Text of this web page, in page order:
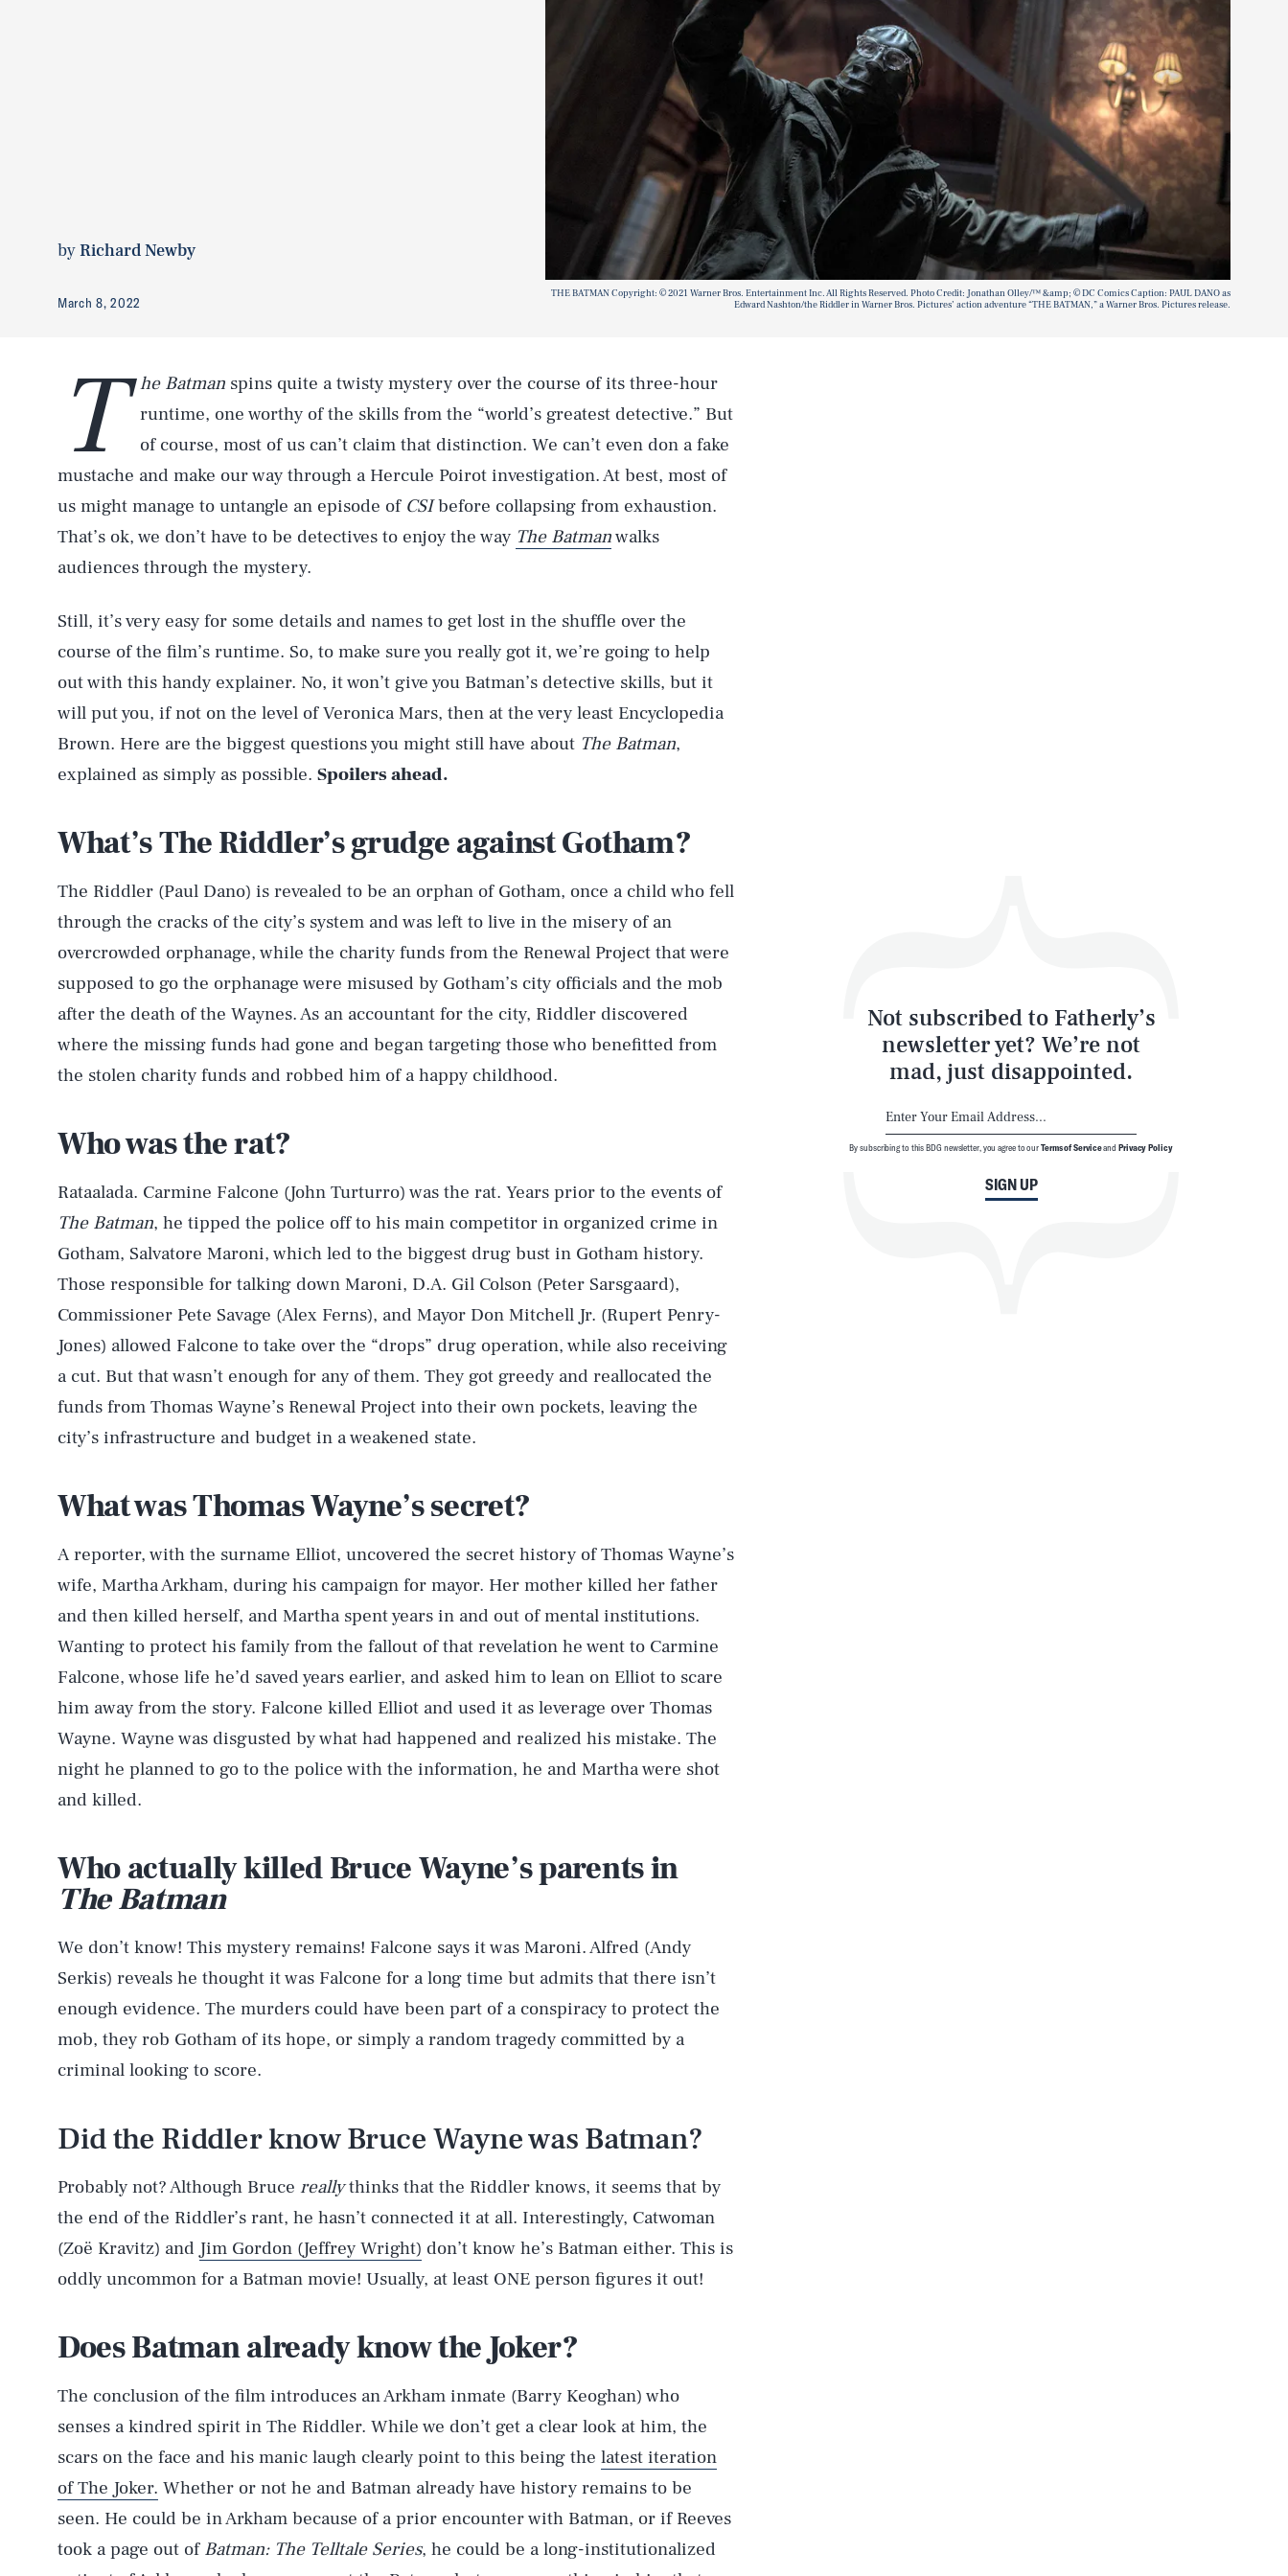
byRichard Newby
March 8, 2022
THE BATMAN Copyright: © 2021 Warner Bros. Entertainment Inc. All Rights Reserved. Photo Credit: Jonathan Olley/™ &amp; © DC Comics Caption: PAUL DANO as
Edward Nashton/the Riddler in Warner Bros. Pictures’ action adventure “THE BATMAN,” a Warner Bros. Pictures release.
T he Batman spins quite a twisty mystery over the course of its three-hour
runtime, one worthy of the skills from the “world’s greatest detective.” But
of course, most of us can’t claim that distinction. We can’t even don a fake
mustache and make our way through a Hercule Poirot investigation. At best, most of
us might manage to untangle an episode of CSIbefore collapsing from exhaustion.
That’s ok, we don’t have to be detectives to enjoy the way The Batmanwalks
audiences through the mystery.
Still, it’s very easy for some details and names to get lost in the shuffle over the
course of the film’s runtime. So, to make sure you really got it, we’re going to help
out with this handy explainer. No, it won’t give you Batman’s detective skills, but it
will put you, if not on the level of Veronica Mars, then at the very least Encyclopedia
Brown. Here are the biggest questions you might still have about The Batman,
explained as simply as possible. Spoilers ahead.
What’s The Riddler’s grudge against Gotham?
The Riddler (Paul Dano) is revealed to be an orphan of Gotham, once a child who fell
through the cracks of the city’s system and was left to live in the misery of an
overcrowded orphanage, while the charity funds from the Renewal Project that were
supposed to go the orphanage were misused by Gotham’s city officials and the mob
after the death of the Waynes. As an accountant for the city, Riddler discovered
where the missing funds had gone and began targeting those who benefitted from
the stolen charity funds and robbed him of a happy childhood.
Who was the rat?
Rataalada. Carmine Falcone (John Turturro) was the rat. Years prior to the events of
The Batman, he tipped the police off to his main competitor in organized crime in
Gotham, Salvatore Maroni, which led to the biggest drug bust in Gotham history.
Those responsible for talking down Maroni, D.A. Gil Colson (Peter Sarsgaard),
Commissioner Pete Savage (Alex Ferns), and Mayor Don Mitchell Jr. (Rupert Penry-
Jones) allowed Falcone to take over the “drops” drug operation, while also receiving
a cut. But that wasn’t enough for any of them. They got greedy and reallocated the
funds from Thomas Wayne’s Renewal Project into their own pockets, leaving the
city’s infrastructure and budget in a weakened state.
What was Thomas Wayne’s secret?
A reporter, with the surname Elliot, uncovered the secret history of Thomas Wayne’s
wife, Martha Arkham, during his campaign for mayor. Her mother killed her father
and then killed herself, and Martha spent years in and out of mental institutions.
Wanting to protect his family from the fallout of that revelation he went to Carmine
Falcone, whose life he’d saved years earlier, and asked him to lean on Elliot to scare
him away from the story. Falcone killed Elliot and used it as leverage over Thomas
Wayne. Wayne was disgusted by what had happened and realized his mistake. The
night he planned to go to the police with the information, he and Martha were shot
and killed.
Who actually killed Bruce Wayne’s parents in
The Batman
We don’t know! This mystery remains! Falcone says it was Maroni. Alfred (Andy
Serkis) reveals he thought it was Falcone for a long time but admits that there isn’t
enough evidence. The murders could have been part of a conspiracy to protect the
mob, they rob Gotham of its hope, or simply a random tragedy committed by a
criminal looking to score.
Did the Riddler know Bruce Wayne was Batman?
Probably not? Although Bruce reallythinks that the Riddler knows, it seems that by
the end of the Riddler’s rant, he hasn’t connected it at all. Interestingly, Catwoman
(Zoë Kravitz) and Jim Gordon (Jeffrey Wright) don’t know he’s Batman either. This is
oddly uncommon for a Batman movie! Usually, at least ONE person figures it out!
Does Batman already know the Joker?
The conclusion of the film introduces an Arkham inmate (Barry Keoghan) who
senses a kindred spirit in The Riddler. While we don’t get a clear look at him, the
scars on the face and his manic laugh clearly point to this being the latest iteration
of The Joker. Whether or not he and Batman already have history remains to be
seen. He could be in Arkham because of a prior encounter with Batman, or if Reeves
took a page out of Batman: The Telltale Series, he could be a long-institutionalized
Not subscribed to Fatherly’s
newsletter yet? We’re not
mad, just disappointed.
SIGN UP
By subscribing to this BDG newsletter, you agree to ourTerms of ServiceandPrivacy Policy
Life
Health & Science
Play
Style